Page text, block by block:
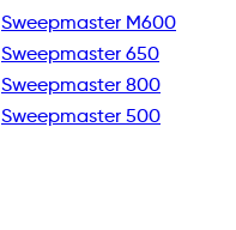
Sweepmaster M600
Sweepmaster 650
Sweepmaster 800
Sweepmaster 500